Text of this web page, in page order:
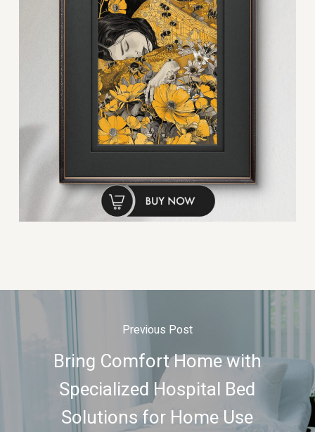
Previous Post
Bring Comfort Home with
Specialized Hospital Bed
Solutions for Home Use